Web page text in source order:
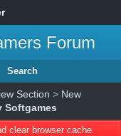
Forum
Search
Section > New
Softgames
clear browser cache.